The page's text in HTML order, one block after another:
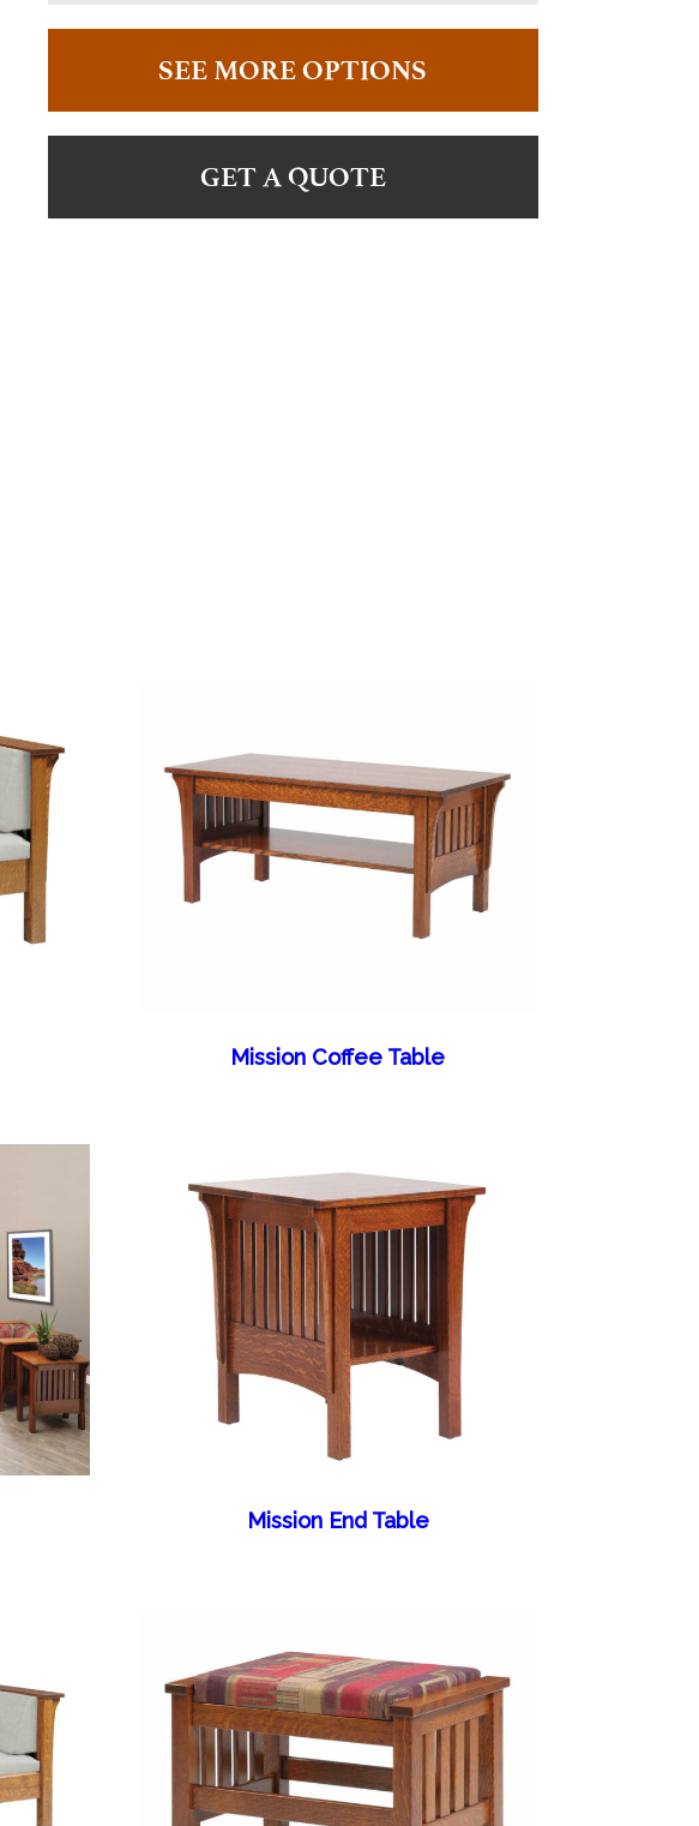
SEE MORE OPTIONS
GET A QUOTE
Mission Coffee Table
Mission End Table